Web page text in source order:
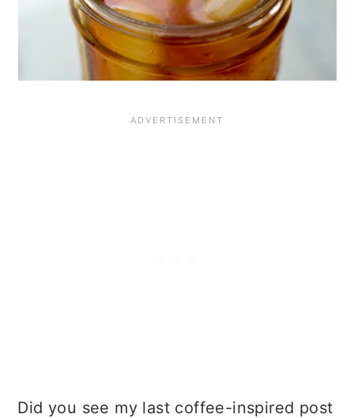
Did you see my last coffee-inspired post